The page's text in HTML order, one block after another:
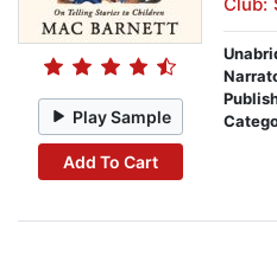
Play Sample
Add To Cart